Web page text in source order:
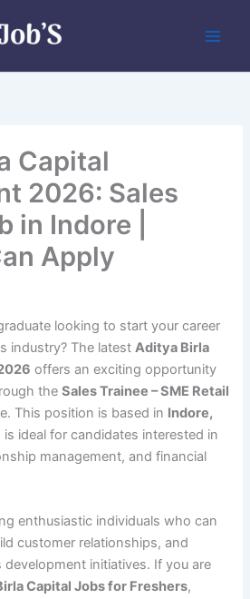
Capital
2026: Sales
in Indore |
Apply
looking to start your career
industry? The latestAditya Birla
offers an exciting opportunity
theSales Trainee – SME Retail
This position is based in Indore,
is ideal for candidates interested in
management, and financial
enthusiastic individuals who can
customer relationships, and
initiatives. If you are
Capital Jobs for Freshers,